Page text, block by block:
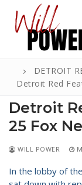
content
ABOUT
DETROIT
Detroit Red
Detroit
25 Fox
WILL POWER
In the lobby of